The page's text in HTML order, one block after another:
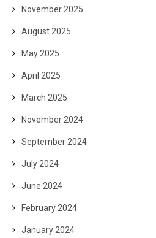
November 2025
August 2025
May 2025
April 2025
March 2025
November 2024
September 2024
July 2024
June 2024
February 2024
January 2024